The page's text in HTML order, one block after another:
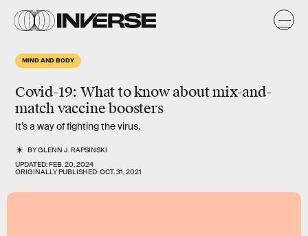
MIND AND BODY
Covid-19:What to know about mix-and-
match vaccine boosters
It’s a way of fighting the virus.
BYGLENN J. RAPSINSKI
UPDATED:FEB. 20, 2024
ORIGINALLY PUBLISHED:OCT. 31, 2021